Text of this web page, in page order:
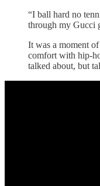
“I ball hard no
through my Gucci
It was a moment
comfort with hip-
talked about, but